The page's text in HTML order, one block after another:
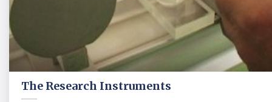
The Research Instruments